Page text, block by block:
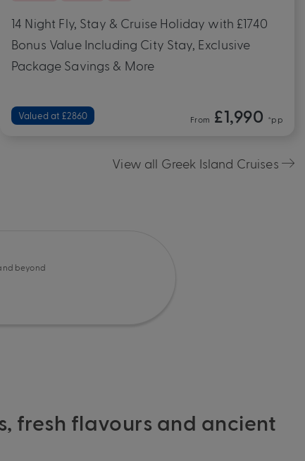
14 Night Fly, Stay & Cruise Holiday with £1740
Bonus Value Including City Stay, Exclusive
Package Savings & More
Valued at £2860 From £1,990 *pp
View all Greek Island Cruises
beyond
fresh flavours and ancient